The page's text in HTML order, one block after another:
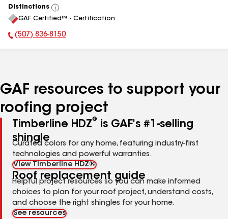
Distinctions
View
All
GAF Certified™ - Certification
Phone Number:
(507) 836-8150
GAF resources to support your
roofing project
Timberline HDZ®
is GAF's #1-selling
shingle
Curated colors for any home, featuring industry-first
technologies and powerful warranties.
View Timberline HDZ®
Roof replacement guide
Helpful project resources so you can make informed
choices to plan for your roof project, understand costs,
and choose the right shingles for your home.
See resources